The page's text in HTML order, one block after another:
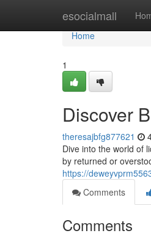
esocialmall
Home
Home
1
Discover
theresajbfg877621
Dive into the world of
by returned or
https://
Comments
Comments